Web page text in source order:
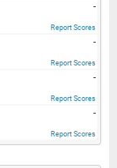
-
Report Scores
-
Report Scores
-
Report Scores
-
Report Scores